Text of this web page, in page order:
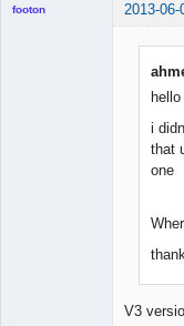
footon 2013-
i
that
one
V3